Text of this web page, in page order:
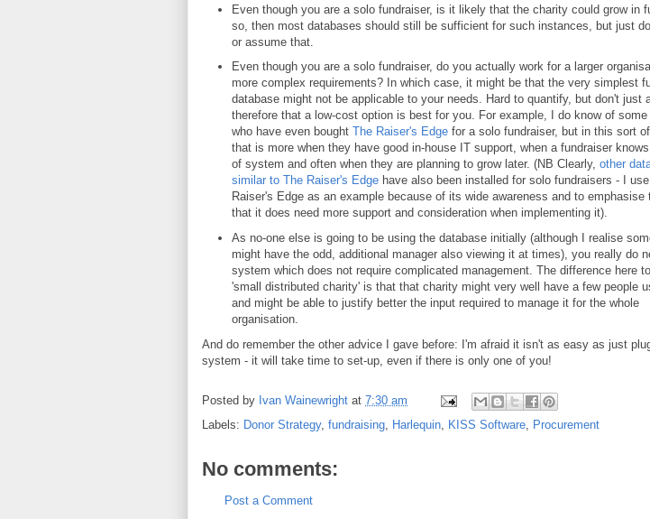
Even though you are a solo fundraiser, is it likely that the charity could grow in
so, then most databases should still be sufficient for such instances, but just
or assume that.
Even though you are a solo fundraiser, do you actually work for a larger
more complex requirements? In which case, it might be that the very simplest
database might not be applicable to your needs. Hard to quantify, but don't just
therefore that a low-cost option is best for you. For example, I do know of some
who have even bought The Raiser's Edgefor a solo fundraiser, but in this sort
that is more when they have good in-house IT support, when a fundraiser
of system and often when they are planning to grow later. (NB Clearly, other
similar to The Raiser's Edgehave also been installed for solo fundraisers - I
Raiser's Edge as an example because of its wide awareness and to emphasise
that it does need more support and consideration when implementing it).
As no-one else is going to be using the database initially (although I realise
might have the odd, additional manager also viewing it at times), you really do
system which does not require complicated management. The difference here
'small distributed charity' is that that charity might very well have a few people
and might be able to justify better the input required to manage it for the whole
organisation.
And do remember the other advice I gave before: I'm afraid it isn't as easy as just
system - it will take time to set-up, even if there is only one of you!
Posted by Ivan Wainewright at 7:30 am
Labels: Donor Strategy, fundraising Harlequin KISS Software Procurement
No comments:
Post a Comment